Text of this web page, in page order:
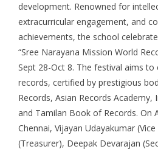
development. Renowned for
extracurricular engagement, and
achievements, the school
“Sree Narayana Mission World
Sept 28-Oct 8. The festival aims to
records, certified by prestigious
Records, Asian Records Academy,
and Tamilan Book of Records. On
Chennai, Vijayan Udayakumar
(Treasurer), Deepak Devarajan